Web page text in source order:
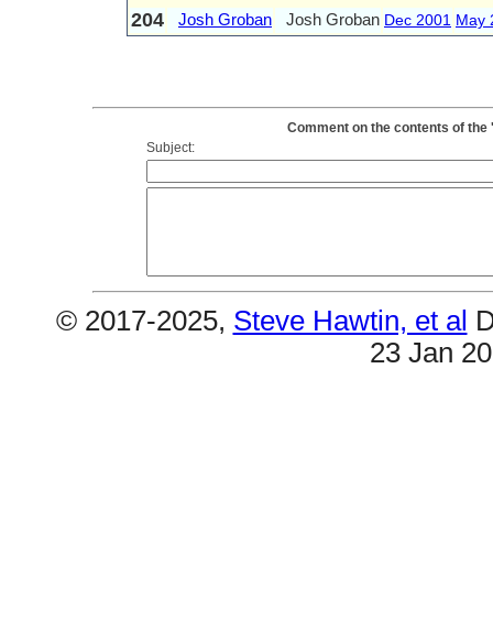
204
Josh Groban Josh Groban Dec 2001 May
Comment on the contents of
Subject:
© 2017-2025, Steve Hawtin, et al
23 Jan